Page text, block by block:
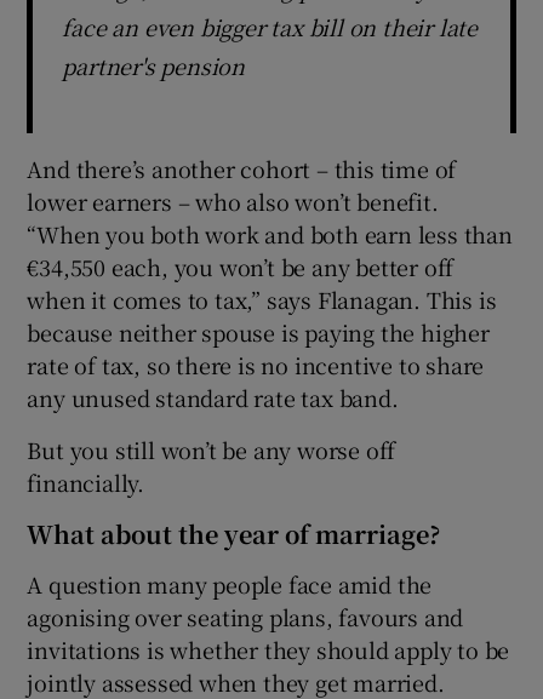
face an even bigger tax bill on their late
partner's pension
And there’s another cohort – this time of
lower earners – who also won’t benefit.
“When you both work and both earn less than
€34,550 each, you won’t be any better off
when it comes to tax,” says Flanagan. This is
because neither spouse is paying the higher
rate of tax, so there is no incentive to share
any unused standard rate tax band.
But you still won’t be any worse off
financially.
What about the year of marriage?
A question many people face amid the
agonising over seating plans, favours and
invitations is whether they should apply to be
jointly assessed when they get married.